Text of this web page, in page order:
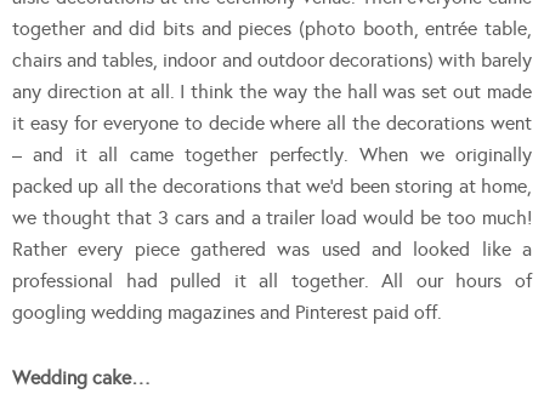
together and did bits and pieces (photo booth, entrée table,
chairs and tables, indoor and outdoor decorations) with barely
any direction at all. I think the way the hall was set out made
it easy for everyone to decide where all the decorations went
– and it all came together perfectly. When we originally
packed up all the decorations that we’d been storing at home,
we thought that 3 cars and a trailer load would be too much!
Rather every piece gathered was used and looked like a
professional had pulled it all together. All our hours of
googling wedding magazines and Pinterest paid off.
Wedding cake…